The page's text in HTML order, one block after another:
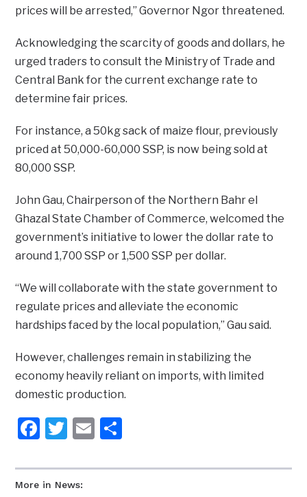
More in News:
prices will be arrested,” Governor Ngor threatened.
Acknowledging the scarcity of goods and dollars, he
urged traders to consult the Ministry of Trade and
Central Bank for the current exchange rate to
determine fair prices.
For instance, a 50kg sack of maize flour, previously
priced at 50,000-60,000 SSP, is now being sold at
80,000 SSP.
John Gau, Chairperson of the Northern Bahr el
Ghazal State Chamber of Commerce, welcomed the
government’s initiative to lower the dollar rate to
around 1,700 SSP or 1,500 SSP per dollar.
“We will collaborate with the state government to
regulate prices and alleviate the economic
hardships faced by the local population,” Gau said.
However, challenges remain in stabilizing the
economy heavily reliant on imports, with limited
domestic production.
Facebook
Twitter
Email